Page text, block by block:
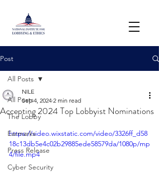
Post
All Posts
The Lobby
Earmarks
Press Release
Cyber Security
All Posts
Accepting 2024 Top Lobbyist Nominations
NILE
Sep 4, 2024 2 min read
https://video.wixstatic.com/video/3326ff_d58
18c13db5e4c02b29885ede58579da/1080p/mp
4/file.mp4